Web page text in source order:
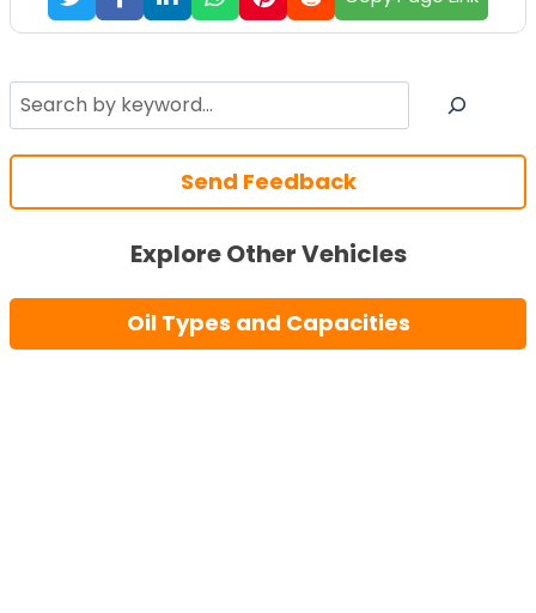
Search
Send Feedback
Explore Other Vehicles
Oil Types and Capacities